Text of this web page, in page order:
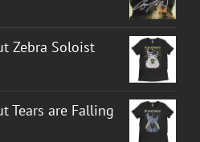
Zebra Soloist
Tears are Falling